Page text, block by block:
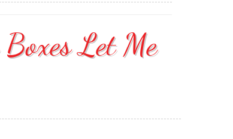
Let Me